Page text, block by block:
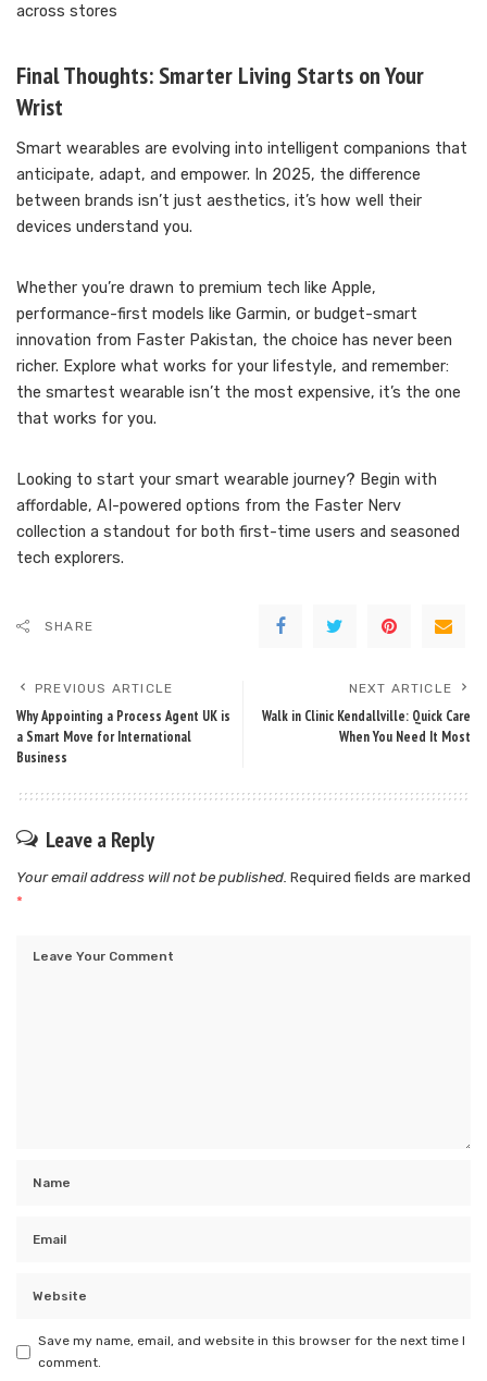
across stores
Final Thoughts: Smarter Living Starts on Your
Wrist
Smart wearables are evolving into intelligent companions that
anticipate, adapt, and empower. In 2025, the difference
between brands isn’t just aesthetics, it’s how well their
devices understand you.
Whether you’re drawn to premium tech like Apple,
performance-first models like Garmin, or budget-smart
innovation from Faster Pakistan, the choice has never been
richer. Explore what works for your lifestyle, and remember:
the smartest wearable isn’t the most expensive, it’s the one
that works for you.
Looking to start your smart wearable journey? Begin with
affordable, AI-powered options from the Faster Nerv
collection a standout for both first-time users and seasoned
tech explorers.
SHARE
PREVIOUS ARTICLE
Why Appointing a Process Agent UK is
a Smart Move for International
Business
NEXT ARTICLE
Walk in Clinic Kendallville: Quick Care
When You Need It Most
Leave a Reply
Your email address will not be published. Required fields are marked
*
Save my name, email, and website in this browser for the next time I
comment.